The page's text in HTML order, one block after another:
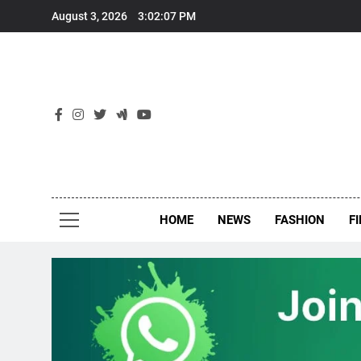
August 3, 2026 3:02:07 PM
HOME NEWS FASHION